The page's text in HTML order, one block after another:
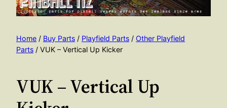
Home / Buy Parts / Playfield Parts / Other Playfield
Parts / VUK – Vertical Up Kicker
VUK – Vertical Up